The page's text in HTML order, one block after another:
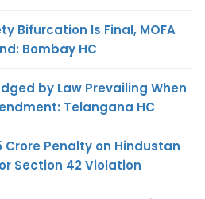
Bifurcation Is Final, MOFA
Bombay HC
by Law Prevailing When
Telangana HC
Crore Penalty on Hindustan
Section 42 Violation